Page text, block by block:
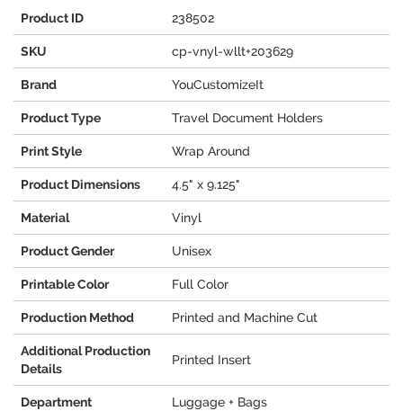
Product ID 238502
SKU cp-vnyl-wllt+203629
Brand YouCustomizeIt
Product Type Travel Document Holders
Print Style Wrap Around
Product Dimensions 4.5" x 9.125"
Material Vinyl
Product Gender Unisex
Printable Color Full Color
Production Method Printed and Machine Cut
Additional Production
Details
Printed Insert
Department Luggage + Bags